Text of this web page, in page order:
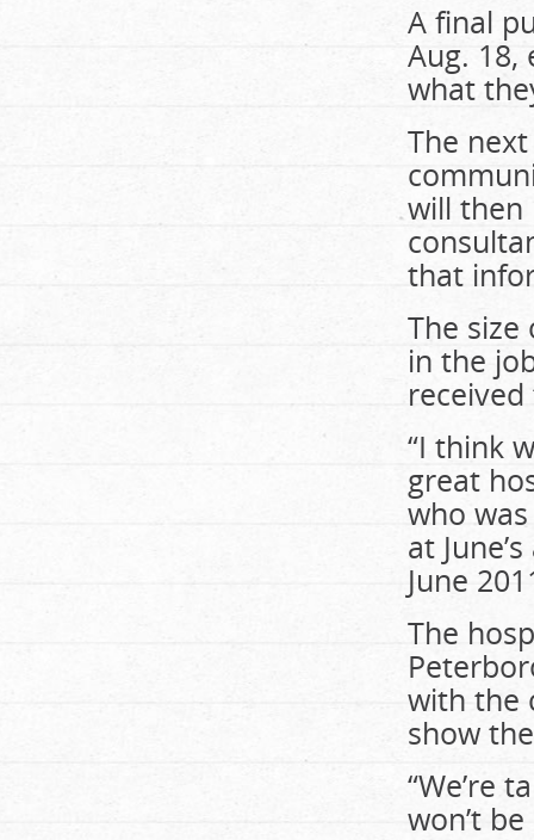
A final
Aug. 18,
what
The
will then
that
The
in the
“I think
great
who
at
June
The
with the
show
“We’re
won’t